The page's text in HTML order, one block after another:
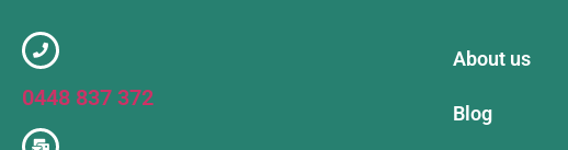
0448 837 372
About us
Blog